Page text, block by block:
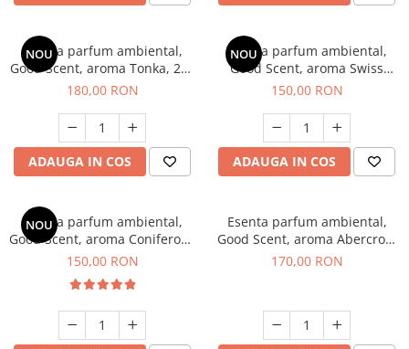
NOU
Esenta parfum ambiental,
Good Scent, aroma Tonka, 200
g
180,00 RON
ADAUGA IN COS
NOU
Esenta parfum ambiental,
Good Scent, aroma Swiss
Pine, 200 g
150,00 RON
ADAUGA IN COS
NOU
Esenta parfum ambiental,
Good Scent, aroma Coniferous
Forest, 200 g
150,00 RON
Esenta parfum ambiental,
Good Scent, aroma Abercroo,
200 g
170,00 RON